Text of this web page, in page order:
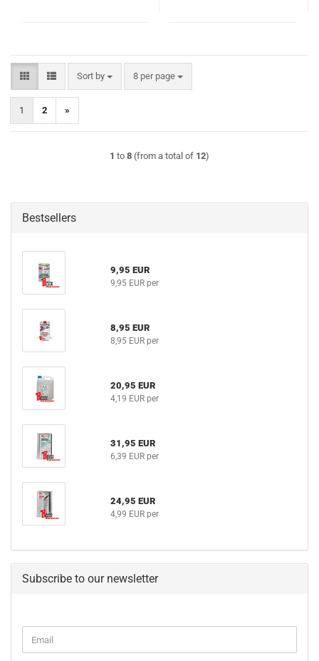
Sort by
Sort by 8 per page
per page
1 2 »
1 to 8 (from a total of 12)
Bestsellers
9,95 EUR
9,95 EUR per
8,95 EUR
8,95 EUR per
20,95 EUR
4,19 EUR per
31,95 EUR
6,39 EUR per
24,95 EUR
4,99 EUR per
Subscribe to our newsletter
TO
Email